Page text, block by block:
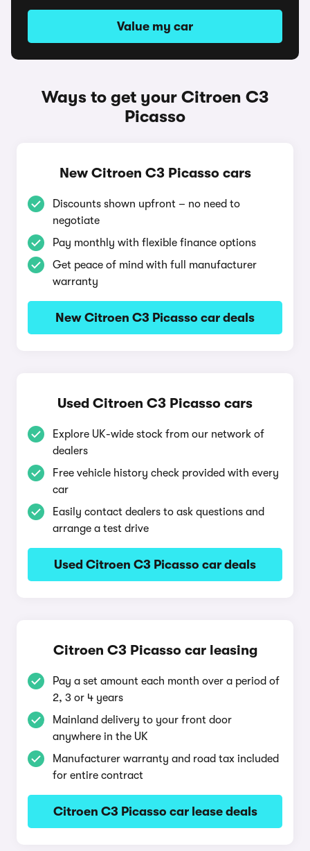
Value my car
Ways to get your Citroen C3
Picasso
New Citroen C3 Picasso cars
Discounts shown upfront – no need to
negotiate
Pay monthly with flexible finance options
Get peace of mind with full manufacturer
warranty
New Citroen C3 Picasso car deals
Used Citroen C3 Picasso cars
Explore UK-wide stock from our network of
dealers
Free vehicle history check provided with every
car
Easily contact dealers to ask questions and
arrange a test drive
Used Citroen C3 Picasso car deals
Citroen C3 Picasso car leasing
Pay a set amount each month over a period of
2, 3 or 4 years
Mainland delivery to your front door
anywhere in the UK
Manufacturer warranty and road tax included
for entire contract
Citroen C3 Picasso car lease deals